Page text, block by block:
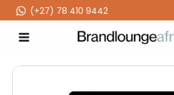
to
content
(‪+27) 78 410 9442